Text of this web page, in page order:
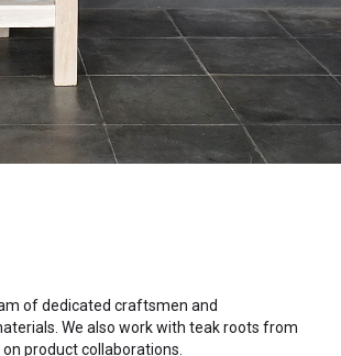
of dedicated craftsmen and
We also work with teak roots from
product collaborations.